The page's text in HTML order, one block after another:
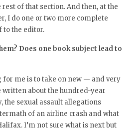
of that section. And then, at the
I do one or two more complete
to the editor.
Does one book subject lead to
for me is to take on new — and very
about the hundred-year
the sexual assault allegations
of an airline crash and what
I’m not sure what is next but